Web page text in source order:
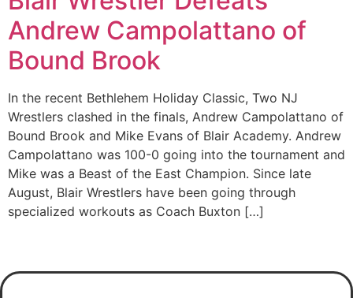
Andrew Campolattano of
Bound Brook
In the recent Bethlehem Holiday Classic, Two NJ
Wrestlers clashed in the finals, Andrew Campolattano of
Bound Brook and Mike Evans of Blair Academy. Andrew
Campolattano was 100-0 going into the tournament and
Mike was a Beast of the East Champion. Since late
August, Blair Wrestlers have been going through
specialized workouts as Coach Buxton […]